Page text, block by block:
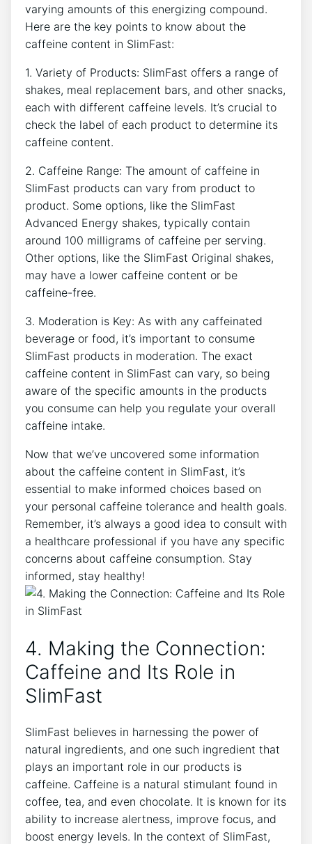
varying amounts of this energizing compound.
Here are​ the key points to know about the
caffeine content in ‌SlimFast:
1.​ Variety of Products: SlimFast offers a range of
shakes, meal replacement bars,⁤ and other ⁤snacks,⁤
each with different caffeine levels. It’s crucial to
check the ​label of each product to determine its
caffeine content.
2. Caffeine Range: The amount of⁤ caffeine‍ in
SlimFast products can vary from product to
product. Some options, like the⁤ SlimFast
Advanced Energy shakes, typically contain
around 100 milligrams of caffeine ⁤per serving.
Other options, like the‍ SlimFast Original⁤ shakes,
may have a lower caffeine content‍ or be
caffeine-free.
3. Moderation is⁢ Key: As with⁣ any caffeinated
beverage ‍or food, it’s important to consume
SlimFast products⁤ in moderation. The exact
⁤caffeine content in SlimFast can vary, so being
aware of the specific​ amounts in the products‍
you‌ consume can help you ‍regulate‌ your overall
caffeine intake.
Now that we’ve uncovered some information
about the caffeine content in SlimFast, it’s
⁣essential to make informed choices based on
your personal caffeine tolerance and​ health ⁣goals.
Remember, it’s always ‍a good idea to⁣ consult‌ with
a healthcare professional if you have any specific
concerns about caffeine consumption. Stay
informed, ‌stay healthy!
4. Making the Connection:
Caffeine and Its Role ​in
SlimFast
SlimFast believes in‍ harnessing the power of
natural ingredients, and one such ingredient⁤ that
plays an important role ​in our products is
caffeine. Caffeine ‍is a natural stimulant found in ​
coffee, tea, and even chocolate. It is known ⁤for its
ability to increase alertness, improve focus, and
boost energy levels. In the context of‍ SlimFast,